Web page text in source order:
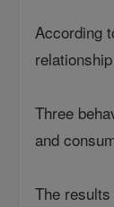
According
Three
and
The